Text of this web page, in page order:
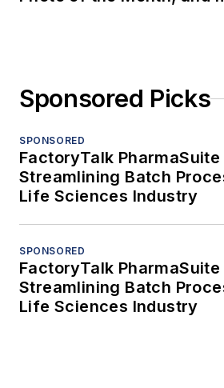
Sponsored Picks
SPONSORED
FactoryTalk PharmaSuite
Streamlining Batch
Life Sciences Industry
SPONSORED
FactoryTalk PharmaSuite
Streamlining Batch
Life Sciences Industry